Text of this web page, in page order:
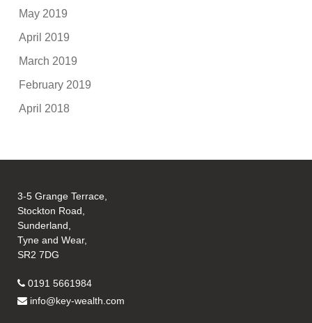
May 2019
April 2019
March 2019
February 2019
April 2018
3-5 Grange Terrace,
Stockton Road,
Sunderland,
Tyne and Wear,
SR2 7DG
0191 5661984
info@key-wealth.com